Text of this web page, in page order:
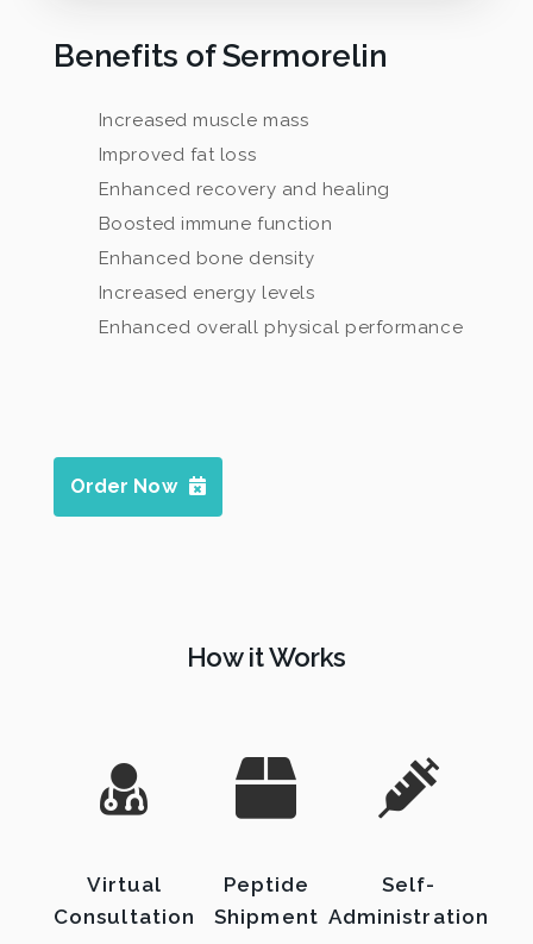
Benefits of Sermorelin
Increased muscle mass
Improved fat loss
Enhanced recovery and healing
Boosted immune function
Enhanced bone density
Increased energy levels
Enhanced overall physical performance
Order Now
How it Works
Virtual
Consultation
Peptide
Shipment
Self-
Administration